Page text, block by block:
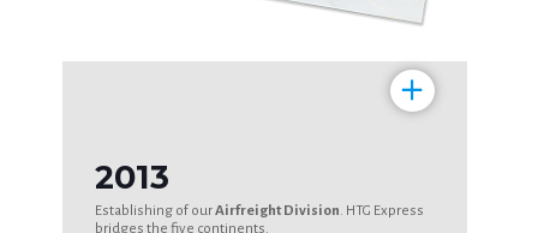
+
2013
Establishing of ourAirfreight Division. HTG Express
bridges the five continents.